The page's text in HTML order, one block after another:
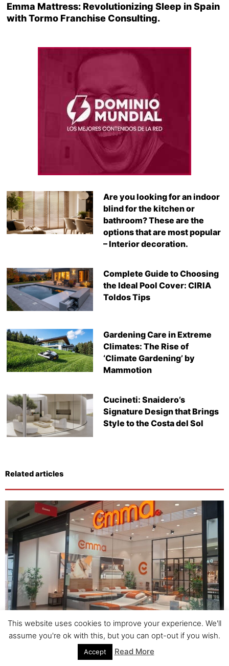
Emma Mattress: Revolutionizing Sleep in Spain
with Tormo Franchise Consulting.
Are you looking for an indoor
blind for the kitchen or
bathroom? These are the
options that are most popular
– Interior decoration.
Complete Guide to Choosing
the Ideal Pool Cover: CIRIA
Toldos Tips
Gardening Care in Extreme
Climates: The Rise of
‘Climate Gardening’ by
Mammotion
Cucineti: Snaidero’s
Signature Design that Brings
Style to the Costa del Sol
Related articles
Emma Mattress: Revolutionizing Sleep in Spain with
Tormo Franchise Consulting.
This website uses cookies to improve your experience. We'll
assume you're ok with this, but you can opt-out if you wish.
Accept Read More